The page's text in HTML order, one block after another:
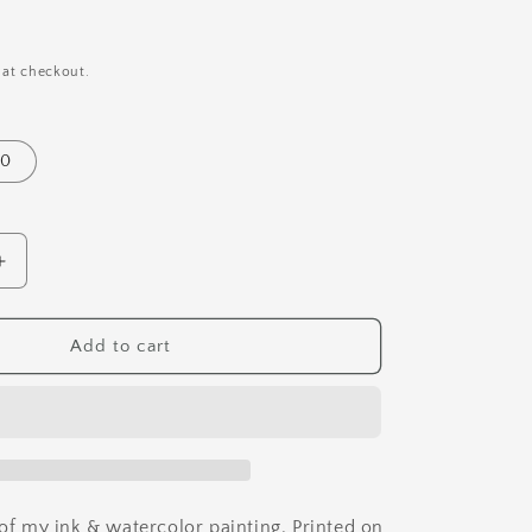
n
checkout.
Increase
Add to cart
my ink & watercolor painting. Printed on